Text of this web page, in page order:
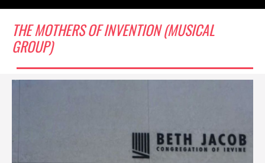
THE MOTHERS OF INVENTION (MUSICAL
GROUP)